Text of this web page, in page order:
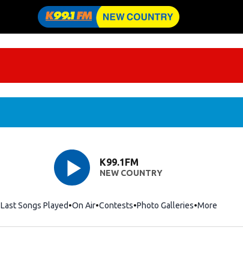
K99.1FM
NEW COUNTRY
Last Songs Played On Air Contests Photo Galleries More